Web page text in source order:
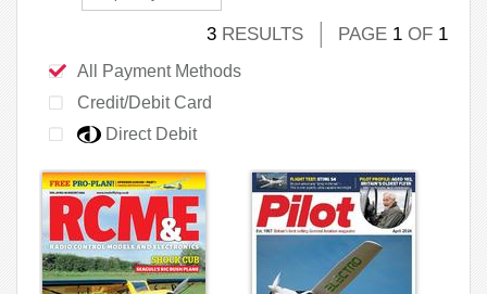
3 RESULTS PAGE 1 OF 1
All Payment Methods
Credit/Debit Card
Direct Debit